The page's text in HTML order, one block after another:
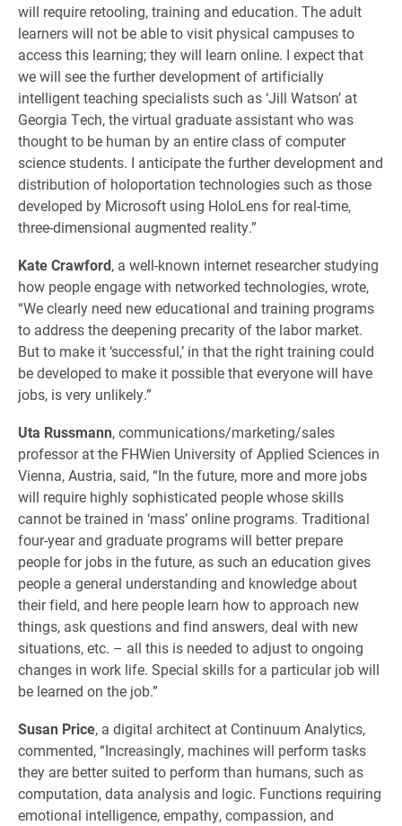
will require retooling, training and education. The adult
learners will not be able to visit physical campuses to
access this learning; they will learn online. I expect that
we will see the further development of artificially
intelligent teaching specialists such as ‘Jill Watson’ at
Georgia Tech, the virtual graduate assistant who was
thought to be human by an entire class of computer
science students. I anticipate the further development and
distribution of holoportation technologies such as those
developed by Microsoft using HoloLens for real-time,
three-dimensional augmented reality.”
Kate Crawford, a well-known internet researcher studying
how people engage with networked technologies, wrote,
“We clearly need new educational and training programs
to address the deepening precarity of the labor market.
But to make it ‘successful,’ in that the right training could
be developed to make it possible that everyone will have
jobs, is very unlikely.”
Uta Russmann, communications/marketing/sales
professor at the FHWien University of Applied Sciences in
Vienna, Austria, said, “In the future, more and more jobs
will require highly sophisticated people whose skills
cannot be trained in ‘mass’ online programs. Traditional
four-year and graduate programs will better prepare
people for jobs in the future, as such an education gives
people a general understanding and knowledge about
their field, and here people learn how to approach new
things, ask questions and find answers, deal with new
situations, etc. – all this is needed to adjust to ongoing
changes in work life. Special skills for a particular job will
be learned on the job.”
Susan Price, a digital architect at Continuum Analytics,
commented, “Increasingly, machines will perform tasks
they are better suited to perform than humans, such as
computation, data analysis and logic. Functions requiring
emotional intelligence, empathy, compassion, and